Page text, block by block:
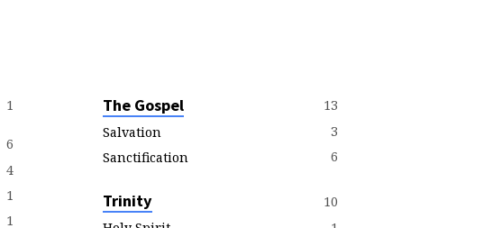
1
6
4
1
1
The Gospel
13
Salvation
3
Sanctification
6
Trinity
10